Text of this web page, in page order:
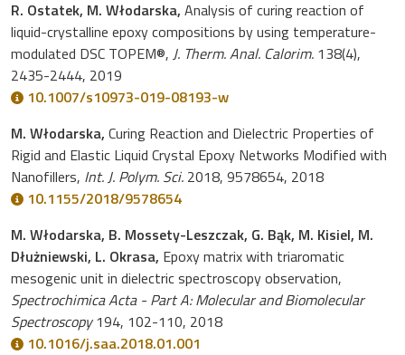
R. Ostatek, M. Włodarska, Analysis of curing reaction of
liquid-crystalline epoxy compositions by using temperature-
modulated DSC TOPEM®, J. Therm. Anal. Calorim. 138(4),
2435-2444, 2019
10.1007/s10973-019-08193-w
M. Włodarska, Curing Reaction and Dielectric Properties of
Rigid and Elastic Liquid Crystal Epoxy Networks Modified with
Nanofillers, Int. J. Polym. Sci. 2018, 9578654, 2018
10.1155/2018/9578654
M. Włodarska, B. Mossety-Leszczak, G. Bąk, M. Kisiel, M.
Dłużniewski, L. Okrasa, Epoxy matrix with triaromatic
mesogenic unit in dielectric spectroscopy observation,
Spectrochimica Acta - Part A: Molecular and Biomolecular
Spectroscopy194, 102-110, 2018
10.1016/j.saa.2018.01.001